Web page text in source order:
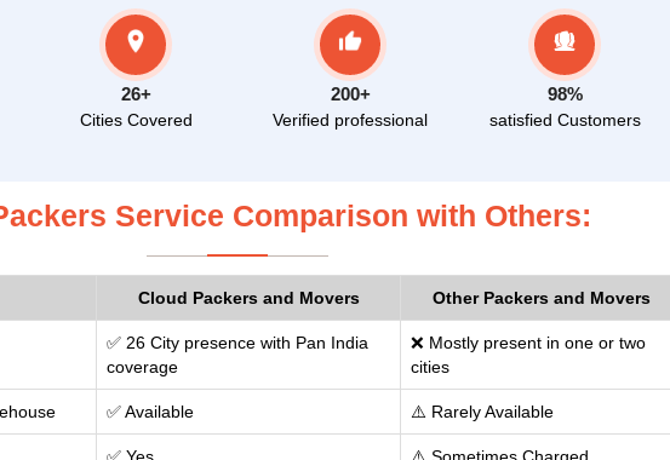
26+
Cities Covered
200+
Verified professional
98%
satisfied Customers
Service Comparison with Others:
Cloud Packers and Movers Other Packers and Movers
✅ 26 City presence with Pan India
coverage
❌ Mostly present in one or two
cities
✅ Available ⚠️ Rarely Available